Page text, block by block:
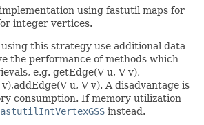
using fastutil maps for
integer vertices.
this strategy use additional data
the performance of methods which
e.g. getEdge(V u, V v),
u, V v). A disadvantage is
consumption. If memory utilization
instead.